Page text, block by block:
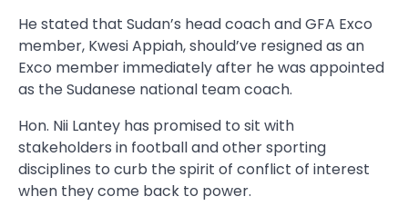
He stated that Sudan’s head coach and GFA Exco
member, Kwesi Appiah, should’ve resigned as an
Exco member immediately after he was appointed
as the Sudanese national team coach.
Hon. Nii Lantey has promised to sit with
stakeholders in football and other sporting
disciplines to curb the spirit of conflict of interest
when they come back to power.